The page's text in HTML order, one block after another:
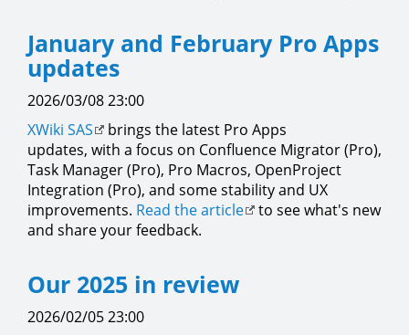
January and February Pro Apps
updates
2026/03/08 23:00
XWiki SAS
brings the latest Pro Apps
updates, with a focus on Confluence Migrator (Pro),
Task Manager (Pro), Pro Macros, OpenProject
Integration (Pro), and some stability and UX
improvements. Read the article
to see what's new
and share your feedback.
Our 2025 in review
2026/02/05 23:00